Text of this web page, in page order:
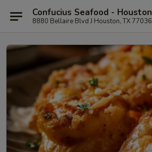
Confucius Seafood - Houston
8880 Bellaire Blvd J Houston, TX 77036